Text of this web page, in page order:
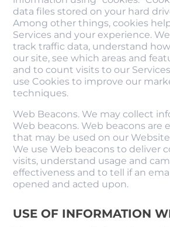
data files stored on your hard
Among other things, cookies
Services and your experience.
track traffic data, understand
our site, see which areas and
and to count visits to our
use Cookies to improve our
techniques.
Web Beacons. We may collect
Web beacons. Web beacons are
that may be used on our
We use Web beacons to deliver
visits, understand usage and
effectiveness and to tell if an
opened and acted upon.
USE OF INFORMATION